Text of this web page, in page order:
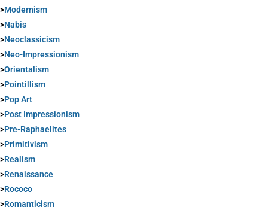
>Modernism
>Nabis
>Neoclassicism
>Neo-Impressionism
>Orientalism
>Pointillism
>Pop Art
>Post Impressionism
>Pre-Raphaelites
>Primitivism
>Realism
>Renaissance
>Rococo
>Romanticism